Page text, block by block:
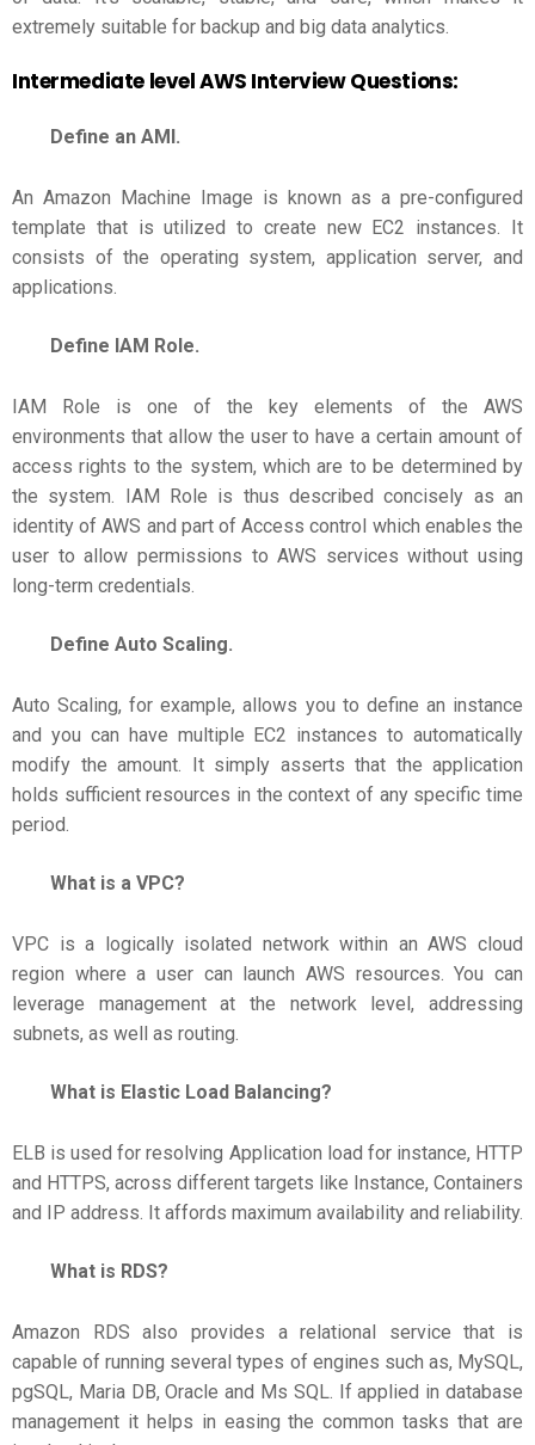
extremely suitable for backup and big data analytics.
Intermediate levelAWS Interview Questions:
Define an AMI.
An Amazon Machine Image is known as a pre-configured
template that is utilized to create new EC2 instances. It
consists of the operating system, application server, and
applications.
Define IAM Role.
IAM Role is one of the key elements of the AWS
environments that allow the user to have a certain amount of
access rights to the system, which are to be determined by
the system. IAM Role is thus described concisely as an
identity of AWS and part of Access control which enables the
user to allow permissions to AWS services without using
long-term credentials.
Define Auto Scaling.
Auto Scaling, for example, allows you to define an instance
and you can have multiple EC2 instances to automatically
modify the amount. It simply asserts that the application
holds sufficient resources in the context of any specific time
period.
What is a VPC?
VPC is a logically isolated network within an AWS cloud
region where a user can launch AWS resources. You can
leverage management at the network level, addressing
subnets, as well as routing.
What is Elastic Load Balancing?
ELB is used for resolving Application load for instance, HTTP
and HTTPS, across different targets like Instance, Containers
and IP address. It affords maximum availability and reliability.
What is RDS?
Amazon RDS also provides a relational service that is
capable of running several types of engines such as, MySQL,
pgSQL, Maria DB, Oracle and Ms SQL. If applied in database
management it helps in easing the common tasks that are